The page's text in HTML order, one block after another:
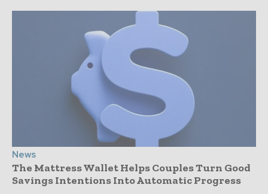
News
The Mattress Wallet Helps Couples Turn Good
Savings Intentions Into Automatic Progress